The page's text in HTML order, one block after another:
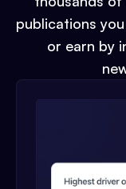
publications
or earn by